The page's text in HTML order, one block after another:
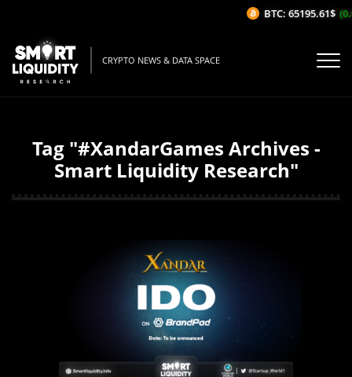
CRYPTO NEWS & DATA SPACE
Tag "#XandarGames Archives -
Smart Liquidity Research"
BTC: 65195.61$